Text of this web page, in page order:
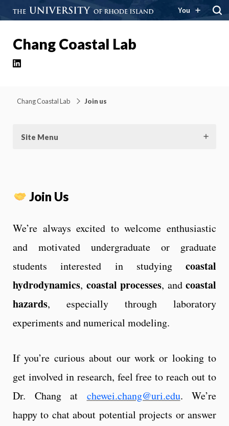
You
Chang Coastal Lab
Chang Coastal Lab Join us
Site Menu
Join Us
We’re always excited to welcome enthusiastic
and motivated undergraduate or graduate
students interested in studying coastal
hydrodynamics, coastal processes, and coastal
hazards, especially through laboratory
experiments and numerical modeling.
If you’re curious about our work or looking to
get involved in research, feel free to reach out to
Dr. Chang at chewei.chang@uri.edu. We’re
happy to chat about potential projects or answer